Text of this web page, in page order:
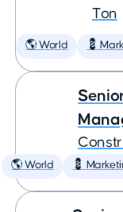
Ton
🌎 World 💈
🌎 World 💈